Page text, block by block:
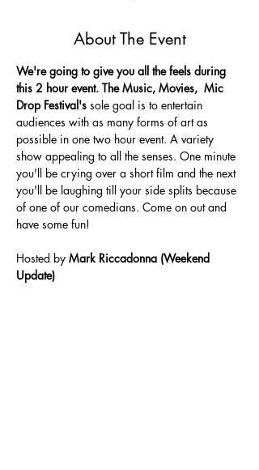
About The Event
We're going to give you all the feels during
this 2 hour event. The Music, Movies,  Mic
Drop Festival's sole goal is to entertain
audiences with as many forms of art as
possible in one two hour event. A variety
show appealing to all the senses. One minute
you'll be crying over a short film and the next
you'll be laughing till your side splits because
of one of our comedians. Come on out and
have some fun!
Hosted by Mark Riccadonna (Weekend
Update)